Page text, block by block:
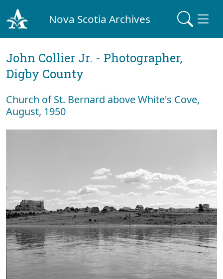
Nova Scotia Archives
John Collier Jr. - Photographer,
Digby County
Church of St. Bernard above White's Cove,
August, 1950